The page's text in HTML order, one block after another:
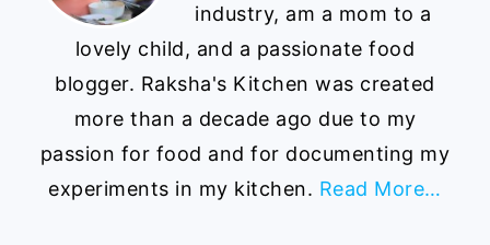
industry, am a mom to a
lovely child, and a passionate food
blogger. Raksha's Kitchen was created
more than a decade ago due to my
passion for food and for documenting my
experiments in my kitchen. Read More…